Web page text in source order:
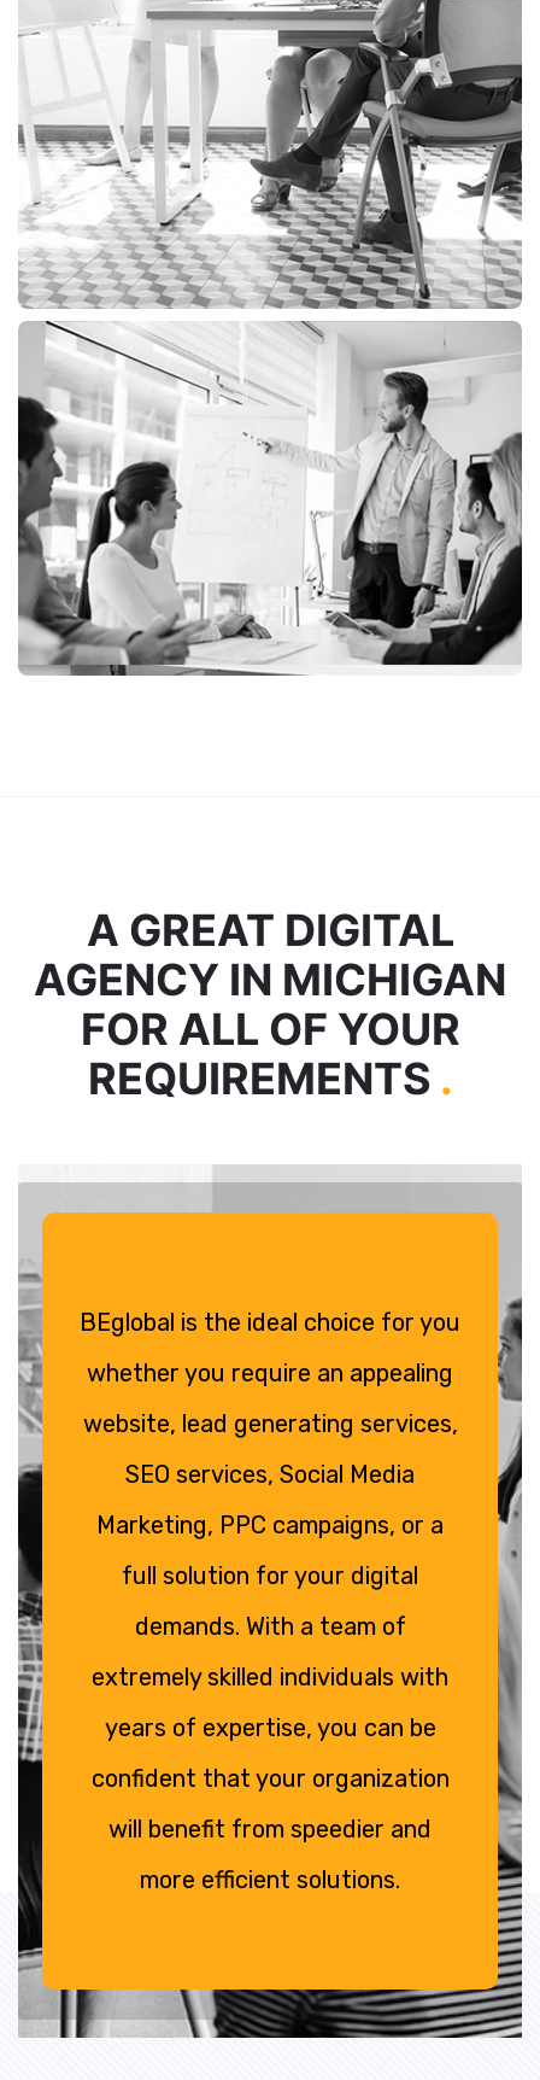
A GREAT DIGITAL
AGENCY IN MICHIGAN
FOR ALL OF YOUR
REQUIREMENTS .
BEglobal is the ideal choice for you
whether you require an appealing
website, lead generating services,
SEO services, Social Media
Marketing, PPC campaigns, or a
full solution for your digital
demands. With a team of
extremely skilled individuals with
years of expertise, you can be
confident that your organization
will benefit from speedier and
more efficient solutions.